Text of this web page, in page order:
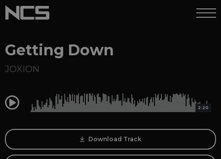
Getting Down
JOXION
0:00 2:20
Download Track